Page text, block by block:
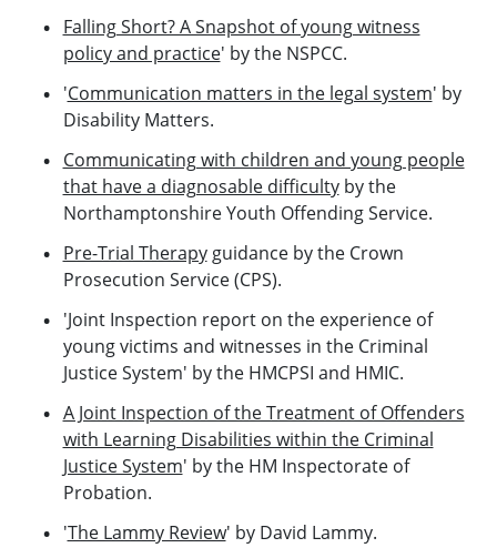
Falling Short? A Snapshot of young witness
policy and practice' by the NSPCC.
'Communication matters in the legal system' by
Disability Matters.
Communicating with children and young people
that have a diagnosable difficultyby the
Northamptonshire Youth Offending Service.
Pre-Trial Therapyguidance by the Crown
Prosecution Service (CPS).
'Joint Inspection report on the experience of
young victims and witnesses in the Criminal
Justice System' by the HMCPSI and HMIC.
A Joint Inspection of the Treatment of Offenders
with Learning Disabilities within the Criminal
Justice System' by the HM Inspectorate of
Probation.
'The Lammy Review' by David Lammy.